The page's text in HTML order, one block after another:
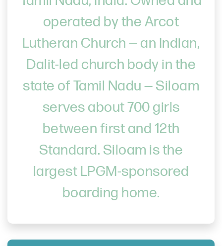
operated by the Arcot
Lutheran Church — an Indian,
Dalit-led church body in the
state of Tamil Nadu — Siloam
serves about 700 girls
between first and 12th
Standard. Siloam is the
largest LPGM-sponsored
boarding home.